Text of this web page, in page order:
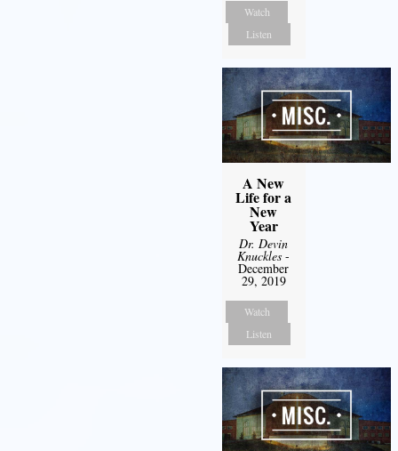
Watch
Listen
A New
Life for a
New
Year
Dr. Devin
Knuckles -
December
29, 2019
Watch
Listen